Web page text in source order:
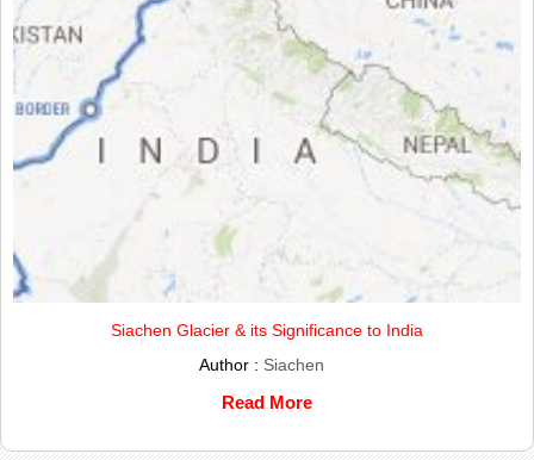
Siachen Glacier & its Significance to India
Author : Siachen
Read More